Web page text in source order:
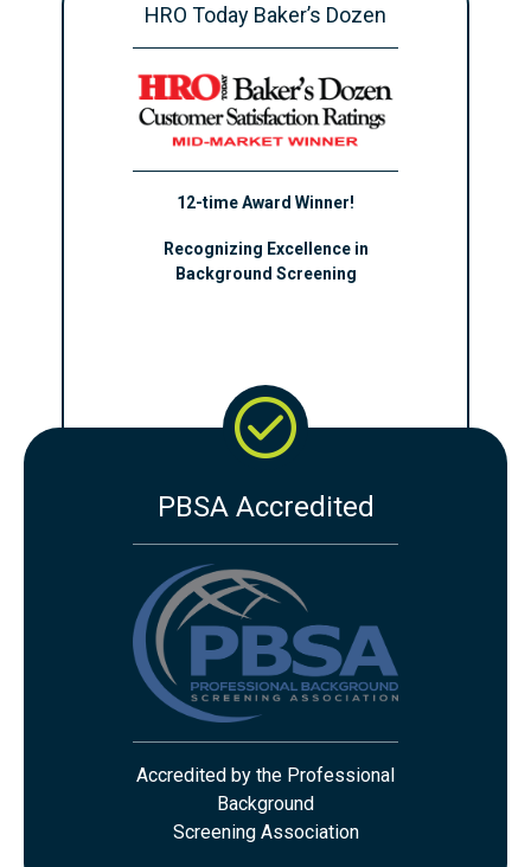
HRO Today Baker’s Dozen
12-time Award Winner!
Recognizing Excellence in
Background Screening
PBSA Accredited
Accredited by the Professional
Background
Screening Association